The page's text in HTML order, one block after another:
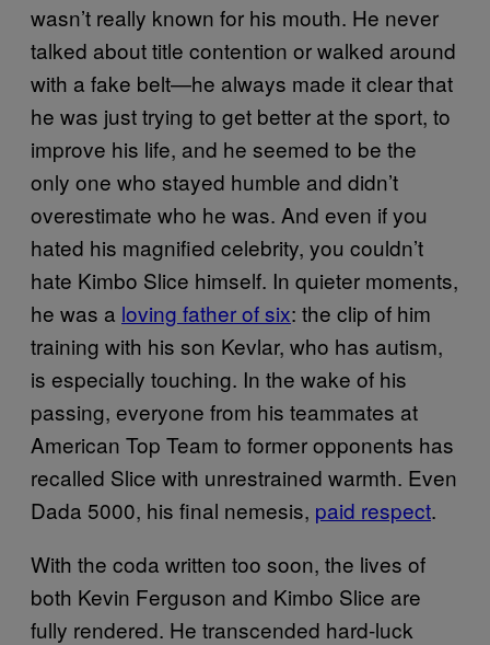
wasn’t really known for his mouth. He never
talked about title contention or walked around
with a fake belt—he always made it clear that
he was just trying to get better at the sport, to
improve his life, and he seemed to be the
only one who stayed humble and didn’t
overestimate who he was. And even if you
hated his magnified celebrity, you couldn’t
hate Kimbo Slice himself. In quieter moments,
he was a loving father of six: the clip of him
training with his son Kevlar, who has autism,
is especially touching. In the wake of his
passing, everyone from his teammates at
American Top Team to former opponents has
recalled Slice with unrestrained warmth. Even
Dada 5000, his final nemesis, paid respect.
With the coda written too soon, the lives of
both Kevin Ferguson and Kimbo Slice are
fully rendered. He transcended hard-luck